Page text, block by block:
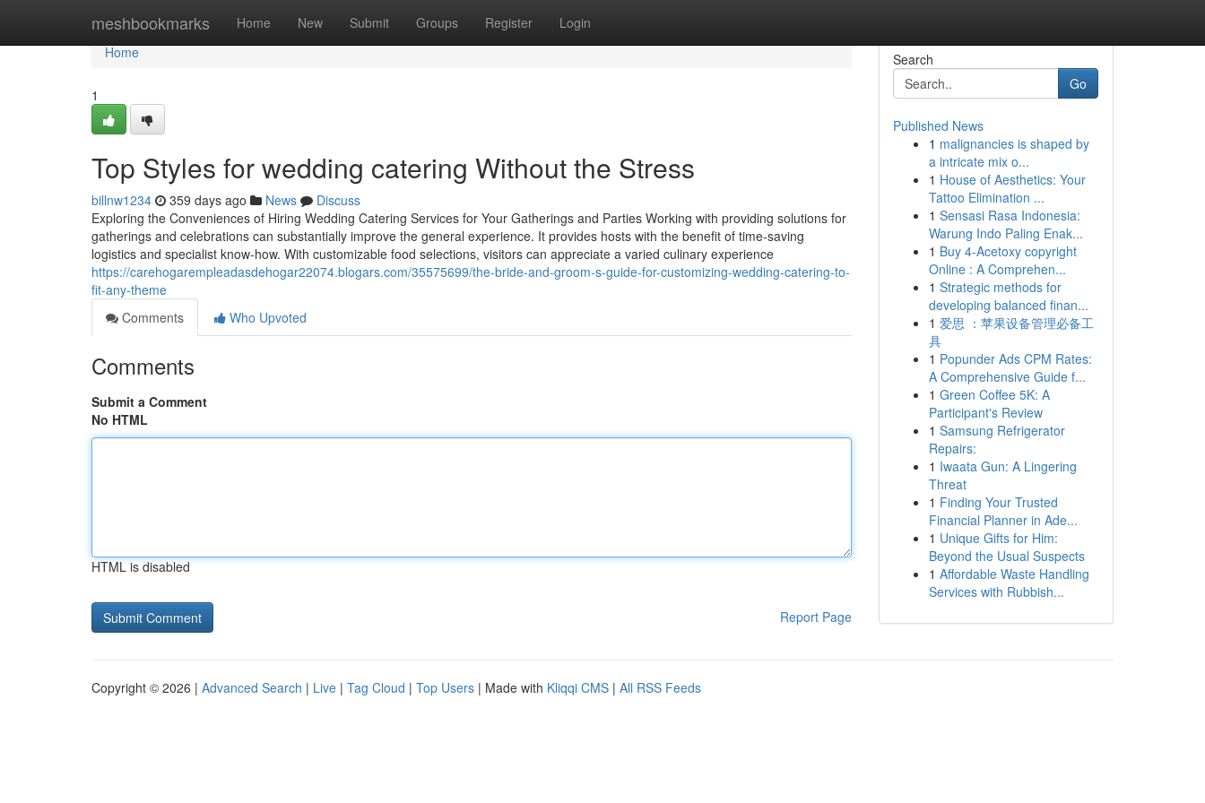
meshbookmarks Home New Submit Groups Register Login
Home
Home
1
Top Styles for wedding catering Without the Stress
billnw1234 359 days ago News
Discuss
Exploring the Conveniences of Hiring Wedding Catering Services for Your Gatherings and Parties Working with providing solutions for
gatherings and celebrations can substantially improve the general experience. It provides hosts with the benefit of time-saving
logistics and specialist know-how. With customizable food selections, visitors can appreciate a varied culinary experience
https://carehogarempleadasdehogar22074.blogars.com/35575699/the-bride-and-groom-s-guide-for-customizing-wedding-catering-to-
fit-any-theme
Comments
Who Upvoted
Comments
Submit a Comment
No HTML
HTML is disabled
Report Page
Search
Go
Published News
1 malignancies is shaped by
a intricate mix o...
1 House of Aesthetics: Your
Tattoo Elimination ...
1 Sensasi Rasa Indonesia:
Warung Indo Paling Enak...
1 Buy 4-Acetoxy copyright
Online : A Comprehen...
1 Strategic methods for
developing balanced finan...
1 爱思 ：苹果设备管理必备工
具
1 Popunder Ads CPM Rates:
A Comprehensive Guide f...
1 Green Coffee 5K: A
Participant's Review
1 Samsung Refrigerator
Repairs:
1 Iwaata Gun: A Lingering
Threat
1 Finding Your Trusted
Financial Planner in Ade...
1 Unique Gifts for Him:
Beyond the Usual Suspects
1 Affordable Waste Handling
Services with Rubbish...
Copyright © 2026 | Advanced Search | Live | Tag Cloud | Top Users | Made with Kliqqi CMS | All RSS Feeds